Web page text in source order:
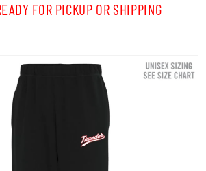
FOR PICKUP OR SHIPPING